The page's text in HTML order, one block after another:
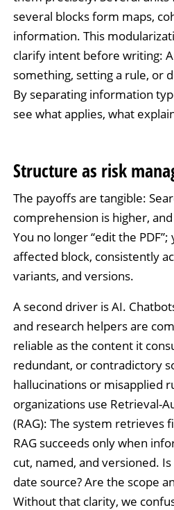
several blocks form maps,
information. This
clarify intent before writing:
something, setting a rule, or
By separating information
see what applies, what
Structure as risk
The payoffs are tangible:
comprehension is higher,
You no longer “edit the
affected block, consistently
variants, and versions.
A second driver is AI.
and research helpers are
reliable as the content it
redundant, or contradictory
hallucinations or misapplied
organizations use Retrieval-
(RAG): The system retrieves
RAG succeeds only when
cut, named, and versioned.
date source? Are the scope
Without that clarity, we